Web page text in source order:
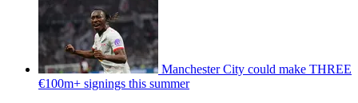
Manchester City could make THREE
€100m+ signings this summer